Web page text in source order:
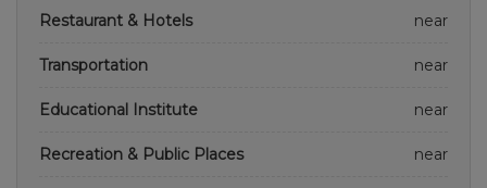
Restaurant & Hotels near
Transportation near
Educational Institute near
Recreation & Public Places near